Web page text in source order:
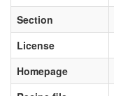
Section
License
Homepage